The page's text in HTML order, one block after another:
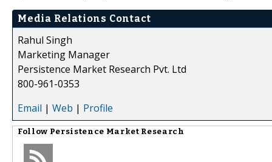
Media Relations Contact
Rahul Singh
Marketing Manager
Persistence Market Research Pvt. Ltd
800-961-0353
Email | Web | Profile
Follow Persistence Market Research